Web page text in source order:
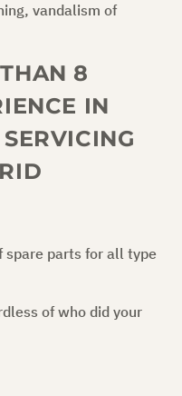
OFFER
vandalism of
8
IN
spare parts for all type
of who did your